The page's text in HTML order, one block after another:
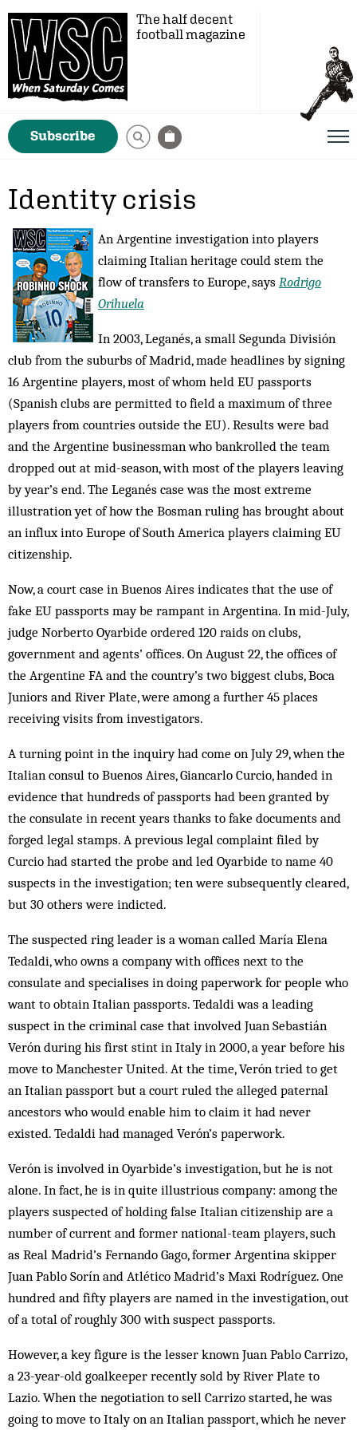
The half decent
football magazine
Subscribe
Identity crisis
An Argentine investigation into players
claiming Italian heritage could stem the
flow of transfers to Europe, says Rodrigo
Orihuela
In 2003, Leganés, a small Segunda División
club from the suburbs of Madrid, made headlines by signing
16 Argentine players, most of whom held EU passports
(Spanish clubs are permitted to field a maximum of three
players from countries outside the EU). Results were bad
and the Argentine businessman who bankrolled the team
dropped out at mid-season, with most of the players leaving
by year’s end. The Leganés case was the most extreme
illustration yet of how the Bosman ruling has brought about
an influx into Europe of South America players claiming EU
citizenship.
Now, a court case in Buenos Aires indicates that the use of
fake EU passports may be rampant in Argentina. In mid-July,
judge Norberto Oyarbide ordered 120 raids on clubs,
government and agents’ offices. On August 22, the offices of
the Argentine FA and the country’s two biggest clubs, Boca
Juniors and River Plate, were among a further 45 places
receiving visits from investigators.
A turning point in the inquiry had come on July 29, when the
Italian consul to Buenos Aires, Giancarlo Curcio, handed in
evidence that hundreds of passports had been granted by
the consulate in recent years thanks to fake documents and
forged legal stamps. A previous legal complaint filed by
Curcio had started the probe and led Oyarbide to name 40
suspects in the investigation; ten were subsequently cleared,
but 30 others were indicted.
The suspected ring leader is a woman called María Elena
Tedaldi, who owns a company with offices next to the
consulate and specialises in doing paperwork for people who
want to obtain Italian passports. Tedaldi was a leading
suspect in the criminal case that involved Juan Sebastián
Verón during his first stint in Italy in 2000, a year before his
move to Manchester United. At the time, Verón tried to get
an Italian passport but a court ruled the alleged paternal
ancestors who would enable him to claim it had never
existed. Tedaldi had managed Verón’s paperwork.
Verón is involved in Oyarbide’s investigation, but he is not
alone. In fact, he is in quite illustrious company: among the
players suspected of holding false Italian citizenship are a
number of current and former national-team players, such
as Real Madrid’s Fernando Gago, former Argentina skipper
Juan Pablo Sorín and Atlético Madrid’s Maxi Rodríguez. One
hundred and fifty players are named in the investigation, out
of a total of roughly 300 with suspect passports.
However, a key figure is the lesser known Juan Pablo Carrizo,
a 23-year-old goalkeeper recently sold by River Plate to
Lazio. When the negotiation to sell Carrizo started, he was
going to move to Italy on an Italian passport, which he never